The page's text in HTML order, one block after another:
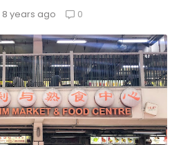
8 years ago 0